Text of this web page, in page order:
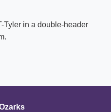
Tyler in a double-header